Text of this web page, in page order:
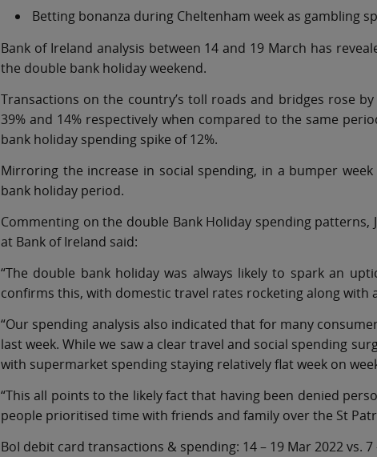
Betting bonanza during Cheltenham week as gambling
Bank of Ireland analysis between 14 and 19 March has
the double bank holiday weekend.
Transactions on the country’s toll roads and bridges rose
39% and 14% respectively when compared to the same
bank holiday spending spike of 12%.
Mirroring the increase in social spending, in a bumper
bank holiday period.
Commenting on the double Bank Holiday spending patterns,
at Bank of Ireland said:
“The double bank holiday was always likely to spark an
confirms this, with domestic travel rates rocketing along
“Our spending analysis also indicated that for many
last week. While we saw a clear travel and social spending
with supermarket spending staying relatively flat week on
“This all points to the likely fact that having been denied
people prioritised time with friends and family over the St
BoI debit card transactions & spending: 14 – 19 Mar 2022 vs. 7